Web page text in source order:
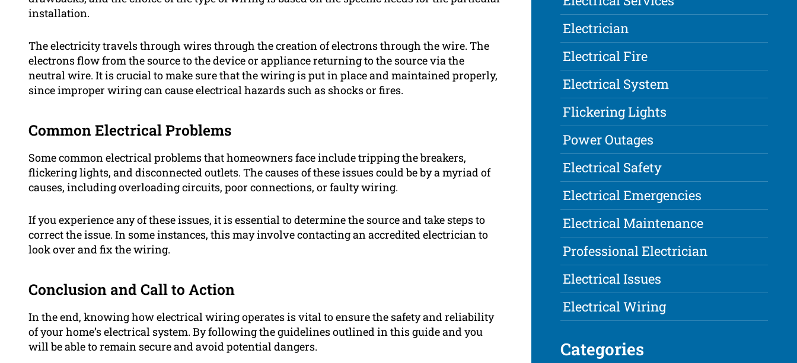
installation.
The electricity travels through wires through the creation of electrons through the wire. The
electrons flow from the source to the device or appliance returning to the source via the
neutral wire. It is crucial to make sure that the wiring is put in place and maintained properly,
since improper wiring can cause electrical hazards such as shocks or fires.
Common Electrical Problems
Some common electrical problems that homeowners face include tripping the breakers,
flickering lights, and disconnected outlets. The causes of these issues could be by a myriad of
causes, including overloading circuits, poor connections, or faulty wiring.
If you experience any of these issues, it is essential to determine the source and take steps to
correct the issue. In some instances, this may involve contacting an accredited electrician to
look over and fix the wiring.
Conclusion and Call to Action
In the end, knowing how electrical wiring operates is vital to ensure the safety and reliability
of your home’s electrical system. By following the guidelines outlined in this guide and you
will be able to remain secure and avoid potential dangers.
Electrician
Electrical Fire
Electrical System
Flickering Lights
Power Outages
Electrical Safety
Electrical Emergencies
Electrical Maintenance
Professional Electrician
Electrical Issues
Electrical Wiring
Categories